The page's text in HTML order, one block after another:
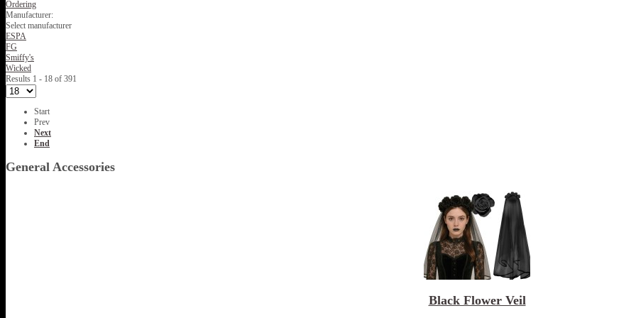
Ordering
Manufacturer:
Select manufacturer
ESPA
FG
Smiffy's
Wicked
Results 1 - 18 of 391
Start
Prev
Next
End
General Accessories
Black Flower Veil